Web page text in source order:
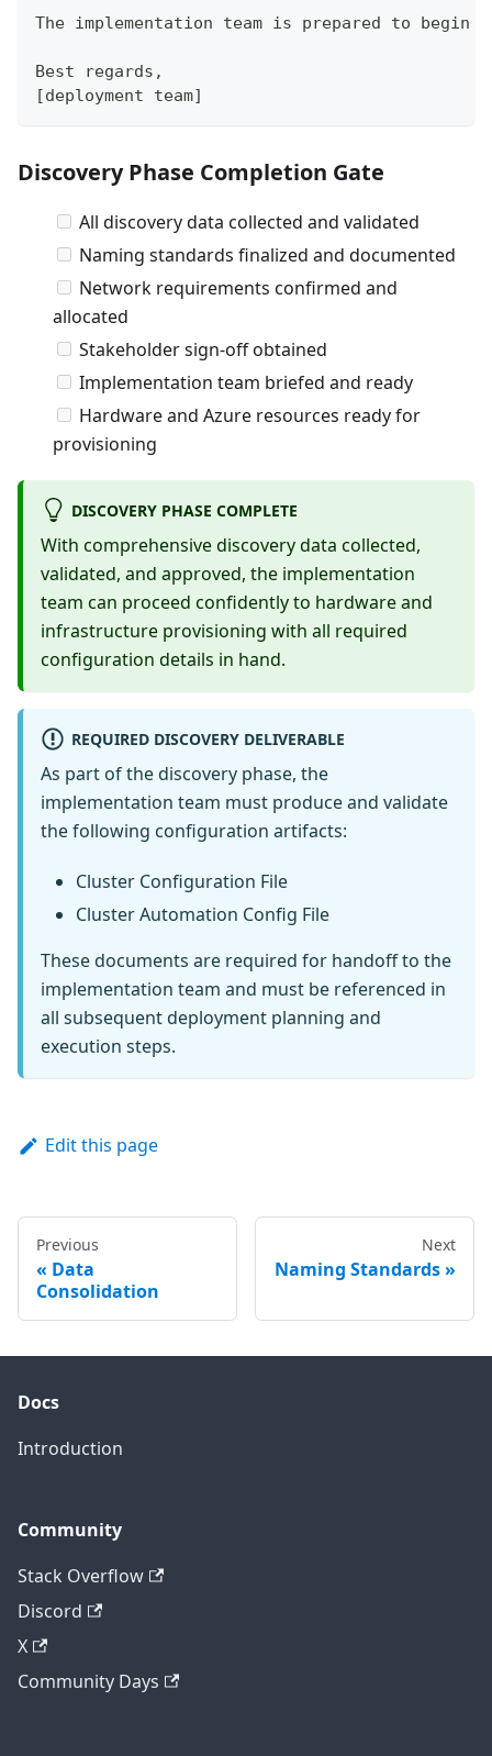
The implementation team is prepared to begin
Best regards,
[deployment team]
Discovery Phase Completion Gate
All discovery data collected and validated
Naming standards finalized and documented
Network requirements confirmed and
allocated
Stakeholder sign-off obtained
Implementation team briefed and ready
Hardware and Azure resources ready for
provisioning
DISCOVERY PHASE COMPLETE
With comprehensive discovery data collected,
validated, and approved, the implementation
team can proceed confidently to hardware and
infrastructure provisioning with all required
configuration details in hand.
REQUIRED DISCOVERY DELIVERABLE
As part of the discovery phase, the
implementation team must produce and validate
the following configuration artifacts:
Cluster Configuration File
Cluster Automation Config File
These documents are required for handoff to the
implementation team and must be referenced in
all subsequent deployment planning and
execution steps.
Edit this page
Previous
Data
Consolidation
Next
Naming Standards
Docs
Introduction
Community
Stack Overflow
Discord
X
Community Days